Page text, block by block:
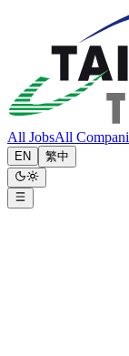
All JobsAll
EN 繁中